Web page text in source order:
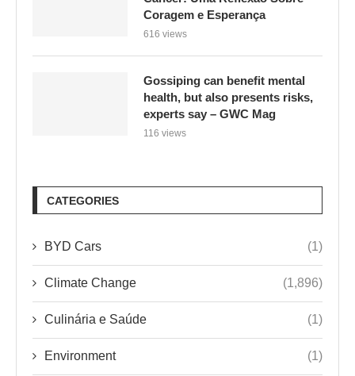
Coragem e Esperança
616 views
Gossiping can benefit mental
health, but also presents risks,
experts say – GWC Mag
116 views
CATEGORIES
BYD Cars (1)
Climate Change (1,896)
Culinária e Saúde (1)
Environment (1)